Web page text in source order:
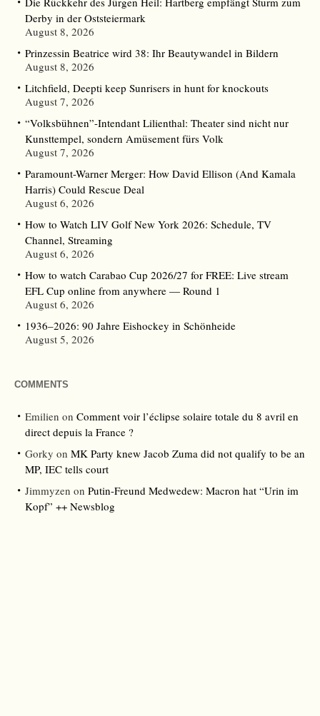
Derby in der Oststeiermark
August 8, 2026
Prinzessin Beatrice wird 38: Ihr Beautywandel in Bildern
August 8, 2026
Litchfield, Deepti keep Sunrisers in hunt for knockouts
August 7, 2026
“Volksbühnen”-Intendant Lilienthal: Theater sind nicht nur
Kunsttempel, sondern Amüsement fürs Volk
August 7, 2026
Paramount-Warner Merger: How David Ellison (And Kamala
Harris) Could Rescue Deal
August 6, 2026
How to Watch LIV Golf New York 2026: Schedule, TV
Channel, Streaming
August 6, 2026
How to watch Carabao Cup 2026/27 for FREE: Live stream
EFL Cup online from anywhere — Round 1
August 6, 2026
1936–2026: 90 Jahre Eishockey in Schönheide
August 5, 2026
COMMENTS
Emilien on Comment voir l’éclipse solaire totale du 8 avril en
direct depuis la France ?
Gorky on MK Party knew Jacob Zuma did not qualify to be an
MP, IEC tells court
Jimmyzen on Putin-Freund Medwedew: Macron hat “Urin im
Kopf” ++ Newsblog